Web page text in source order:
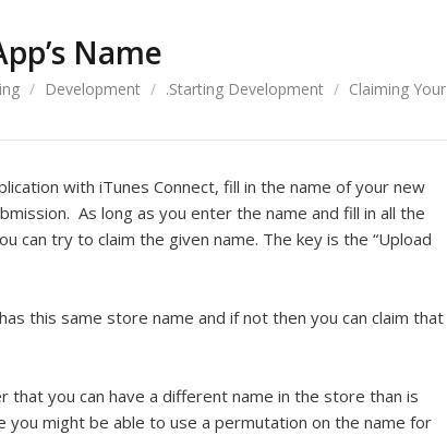
Name
/ Development / .Starting Development / Claiming Your
with iTunes Connect, fill in the name of your new
As long as you enter the name and fill in all the
can try to claim the given name. The key is the “Upload
this same store name and if not then you can claim that
that you can have a different name in the store than is
you might be able to use a permutation on the name for